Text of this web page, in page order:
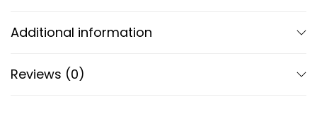
Additional information
Reviews (0)